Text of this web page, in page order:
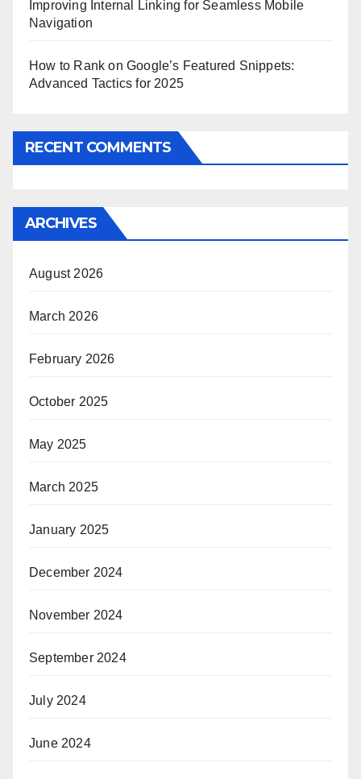
Improving Internal Linking for Seamless Mobile
Navigation
How to Rank on Google’s Featured Snippets:
Advanced Tactics for 2025
RECENT COMMENTS
ARCHIVES
August 2026
March 2026
February 2026
October 2025
May 2025
March 2025
January 2025
December 2024
November 2024
September 2024
July 2024
June 2024